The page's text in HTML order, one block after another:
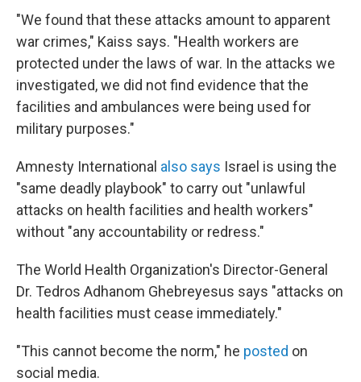
"We found that these attacks amount to apparent
war crimes," Kaiss says. "Health workers are
protected under the laws of war. In the attacks we
investigated, we did not find evidence that the
facilities and ambulances were being used for
military purposes."
Amnesty International also says Israel is using the
"same deadly playbook" to carry out "unlawful
attacks on health facilities and health workers"
without "any accountability or redress."
The World Health Organization's Director-General
Dr. Tedros Adhanom Ghebreyesus says "attacks on
health facilities must cease immediately."
"This cannot become the norm," he posted on
social media.